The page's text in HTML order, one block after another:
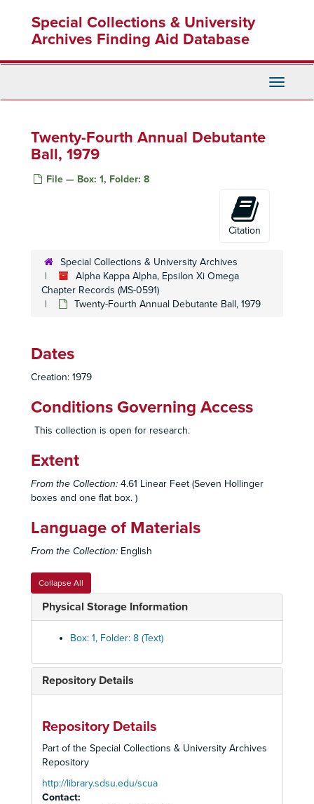
content
Special Collections & University
Archives Finding Aid Database
Toggle
Twenty-Fourth Annual Debutante
Ball, 1979
File — Box: 1, Folder: 8
Citation
Special Collections & University Archives
Alpha Kappa Alpha, Epsilon Xi Omega
Chapter Records (MS-0591)
Twenty-Fourth Annual Debutante Ball, 1979
Dates
Creation: 1979
Conditions Governing Access
This collection is open for research.
Extent
From the Collection: 4.61 Linear Feet (Seven Hollinger
boxes and one flat box. )
Language of Materials
From the Collection: English
Collapse All
Physical Storage Information
Box: 1, Folder: 8 (Text)
Repository Details
Repository Details
Part of the Special Collections & University Archives
Repository
http://library.sdsu.edu/scua
Contact: